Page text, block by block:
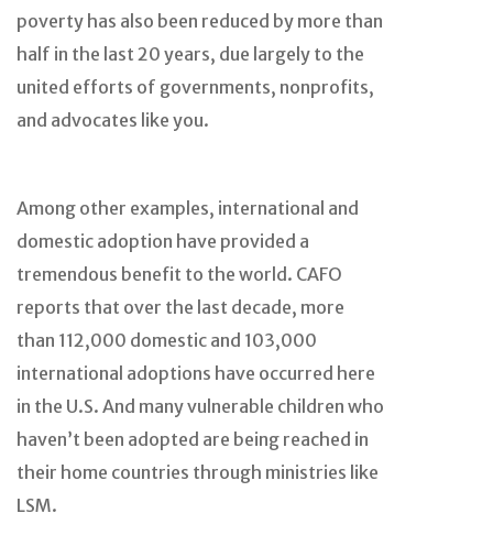
poverty has also been reduced by more than
half in the last 20 years, due largely to the
united efforts of governments, nonprofits,
and advocates like you.
Among other examples, international and
domestic adoption have provided a
tremendous benefit to the world. CAFO
reports that over the last decade, more
than 112,000 domestic and 103,000
international adoptions have occurred here
in the U.S. And many vulnerable children who
haven’t been adopted are being reached in
their home countries through ministries like
LSM.